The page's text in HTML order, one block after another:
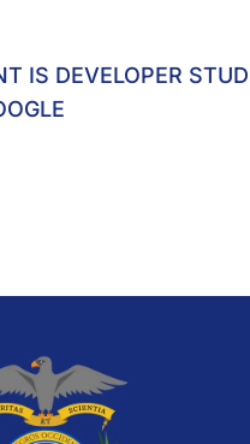
IS DEVELOPER